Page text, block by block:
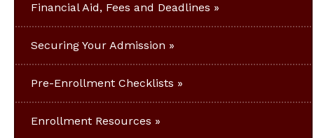
Financial Aid, Fees and Deadlines
Securing Your Admission
Pre-Enrollment Checklists
Enrollment Resources